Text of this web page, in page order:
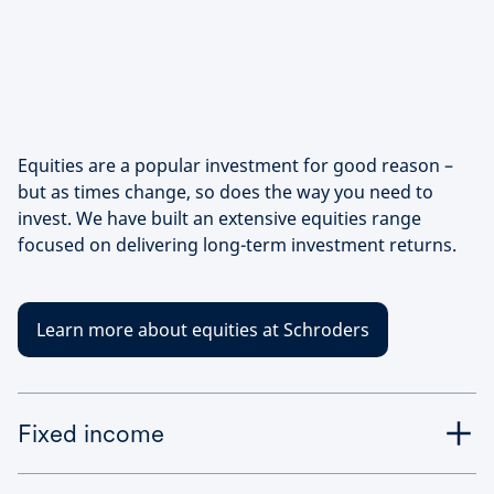
Equities are a popular investment for good reason –
but as times change, so does the way you need to
invest. We have built an extensive equities range
focused on delivering long-term investment returns.
Learn more about equities at Schroders
Fixed income